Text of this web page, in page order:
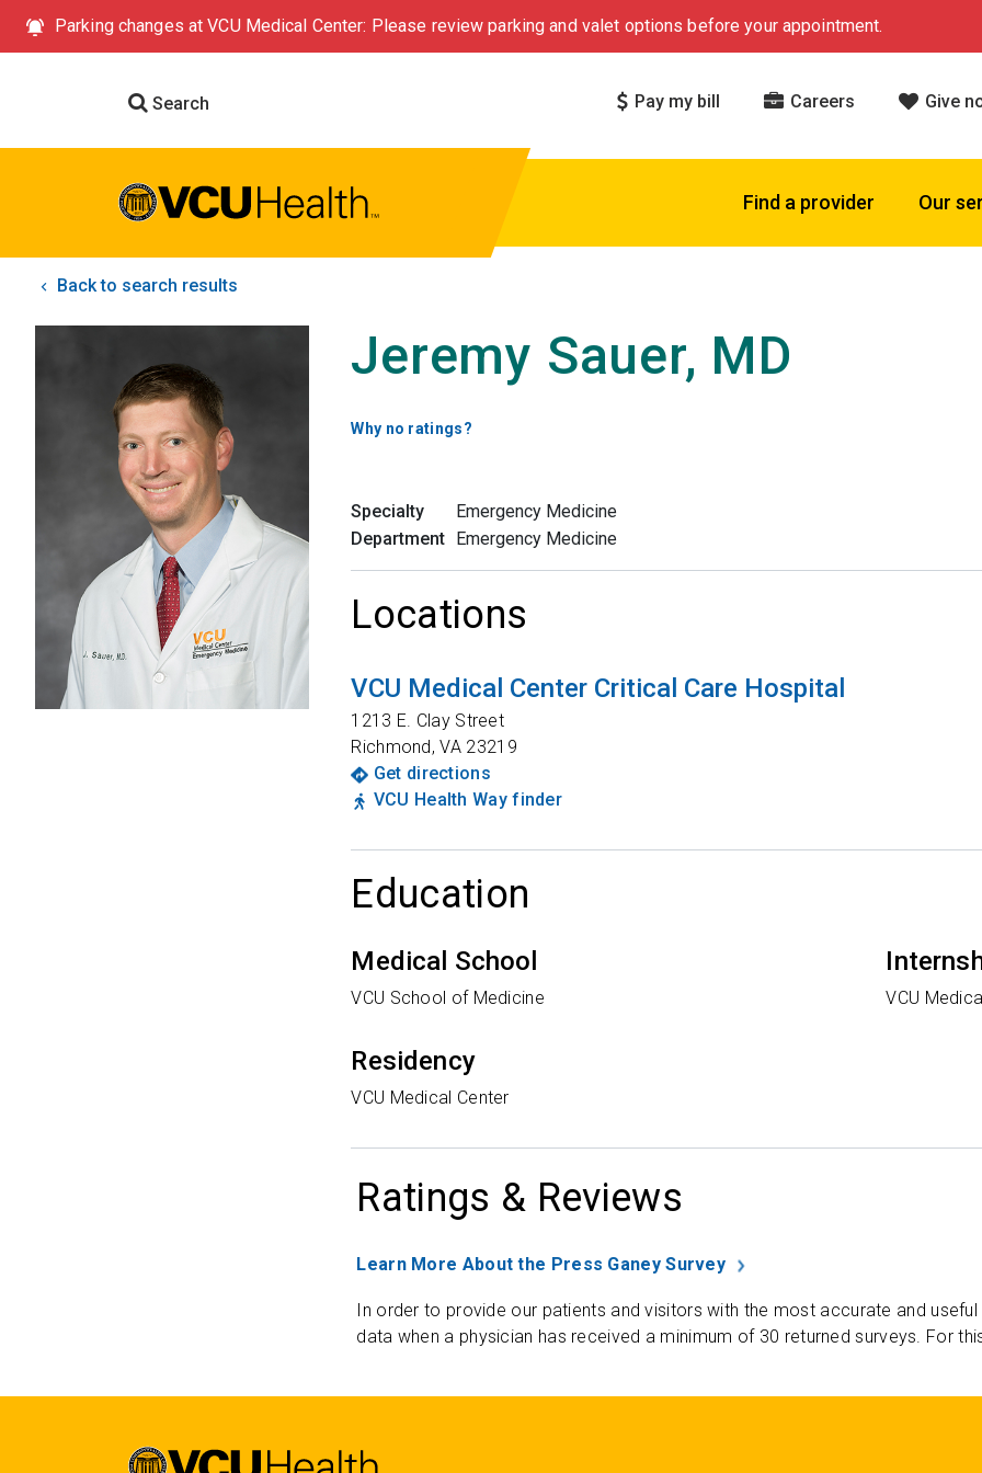
Parking changes at VCU Medical Center: Please review parking and valet options before your appointment.
Search Pay my bill Careers Give
Find a provider Our
Back to search results
Jeremy Sauer, MD
Why no ratings?
Specialty
Emergency Medicine
Department Emergency Medicine
Locations
VCU Medical Center Critical Care Hospital
1213 E. Clay Street
Richmond,VA 23219
Get directions
VCU Health Way finder
Education
Medical School
VCU School of Medicine VCU
Residency
VCU Medical Center
Ratings & Reviews
Learn More About the Press Ganey Survey
In order to provide our patients and visitors with the most accurate and
data when a physician has received a minimum of 30 returned surveys. For